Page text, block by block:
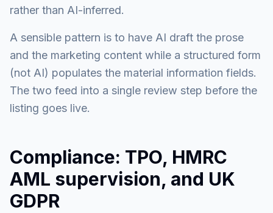
rather than AI-inferred.
A sensible pattern is to have AI draft the prose
and the marketing content while a structured form
(not AI) populates the material information fields.
The two feed into a single review step before the
listing goes live.
Compliance: TPO, HMRC
AML supervision, and UK
GDPR